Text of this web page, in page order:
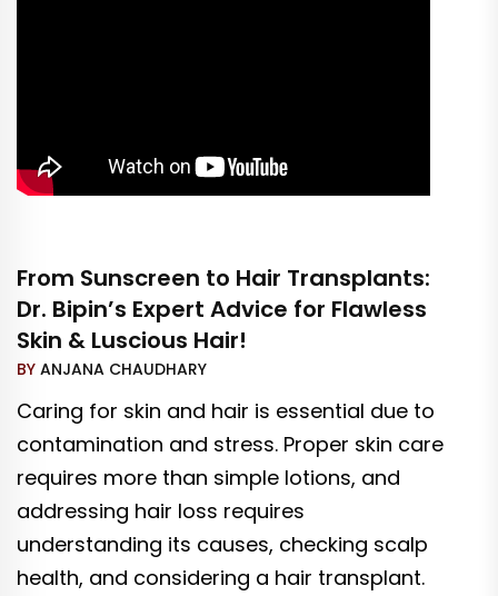
From Sunscreen to Hair Transplants:
Dr. Bipin’s Expert Advice for Flawless
Skin & Luscious Hair!
BY ANJANA CHAUDHARY
Caring for skin and hair is essential due to
contamination and stress. Proper skin care
requires more than simple lotions, and
addressing hair loss requires
understanding its causes, checking scalp
health, and considering a hair transplant.